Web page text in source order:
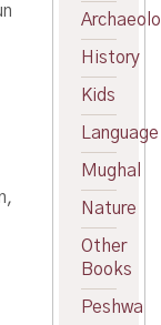
History
Kids
Language
Mughal
Nature
Other
Books
Peshwa